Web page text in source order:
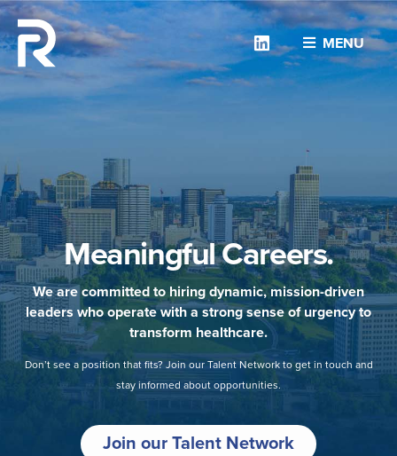
MENU
Linkedin
Meaningful Careers.
We are committed to hiring dynamic, mission-driven
leaders who operate with a strong sense of urgency to
transform healthcare.
Don’t see a position that fits? Join our Talent Network to get in touch and
stay informed about opportunities.
Join our Talent Network